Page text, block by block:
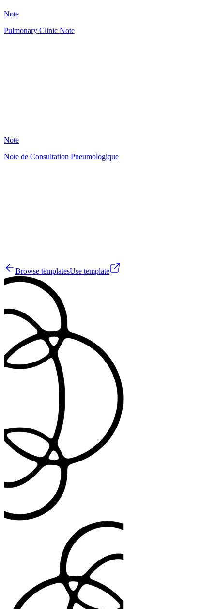
Note
Pulmonary Clinic Note
Note
Note de Consultation Pneumologique
Browse templatesUse template